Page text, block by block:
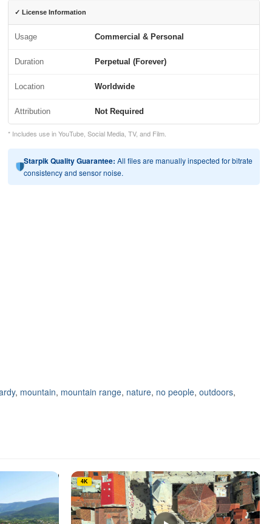
✓ License Information
Usage Commercial & Personal
Duration Perpetual (Forever)
Location Worldwide
Attribution Not Required
* Includes use in YouTube, Social Media, TV, and Film.
Starpik Quality Guarantee: All files are manually inspected for bitrate
consistency and sensor noise.
, mountain, mountain range, nature, no people, outdoors,
4K